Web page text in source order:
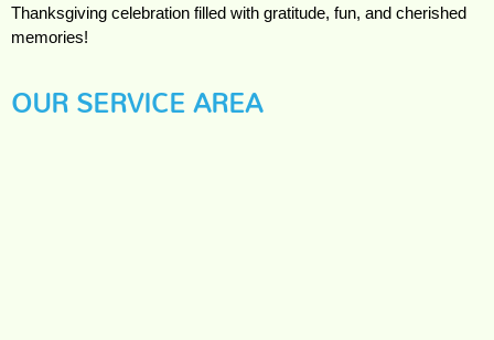
Thanksgiving celebration filled with gratitude, fun, and cherished
memories!
OUR SERVICE AREA